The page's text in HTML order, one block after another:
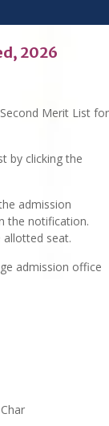
2026
Merit List for
by clicking the
admission
the notification.
seat.
admission office